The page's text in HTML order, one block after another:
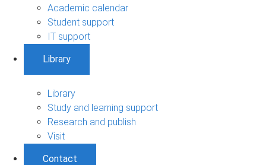
Academic calendar
Student support
IT support
Library
Library
Study and learning support
Research and publish
Visit
Contact